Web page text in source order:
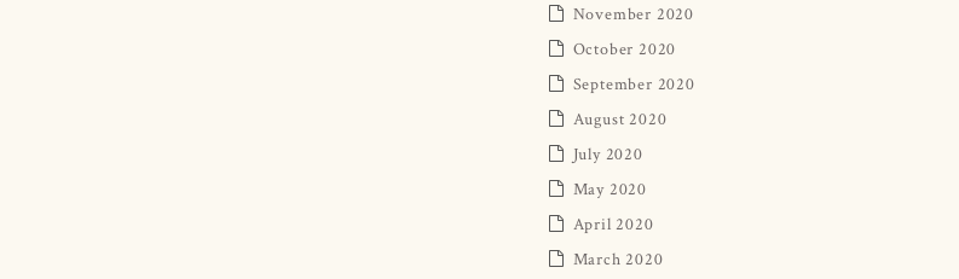
November 2020
October 2020
September 2020
August 2020
July 2020
May 2020
April 2020
March 2020